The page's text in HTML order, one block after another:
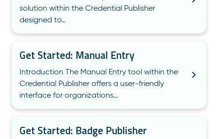
solution within the Credential Publisher
designed to…
Get Started: Manual Entry
Introduction The Manual Entry tool within the
Credential Publisher offers a user-friendly
interface for organizations…
Get Started: Badge Publisher